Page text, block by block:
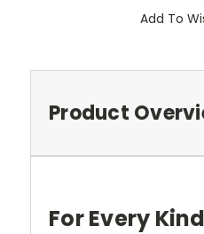
Add To
Product
For Every